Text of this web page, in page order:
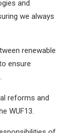
and
we always
renewable
ensure
reforms and
WUF13.